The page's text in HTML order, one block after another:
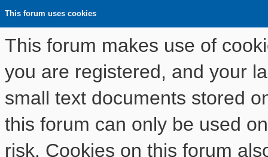
This forum uses cookies
This forum makes use of
you are registered, and your
small text documents stored
this forum can only be used
risk. Cookies on this forum